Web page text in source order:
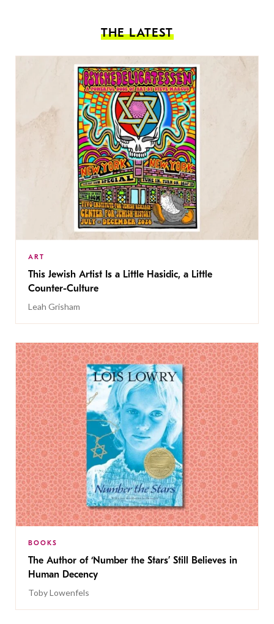
THE LATEST
ART
This Jewish Artist Is a Little Hasidic, a Little
Counter-Culture
Leah Grisham
BOOKS
The Author of ‘Number the Stars’ Still Believes in
Human Decency
Toby Lowenfels